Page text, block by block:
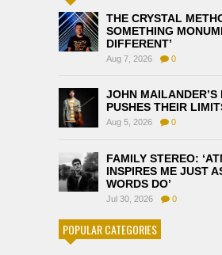
THE CRYSTAL
SOMETHING
DIFFERENT’
Aug 7, 2026 0
JOHN MAILANDER’S
PUSHES THEIR
Aug 5, 2026 0
FAMILY STEREO:
INSPIRES ME JUST
WORDS DO’
Jul 30, 2026 0
POPULAR CATEGORIES